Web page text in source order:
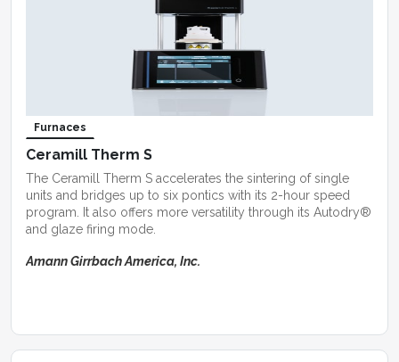
Furnaces
Ceramill Therm S
The Ceramill Therm S accelerates the sintering of single
units and bridges up to six pontics with its 2-hour speed
program. It also offers more versatility through its Autodry®
and glaze firing mode.
Amann Girrbach America, Inc.